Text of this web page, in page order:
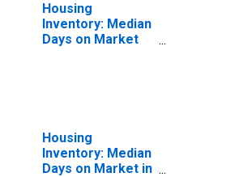
Housing
Inventory: Median
Days on Market
Housing
Inventory: Median
Days on Market in